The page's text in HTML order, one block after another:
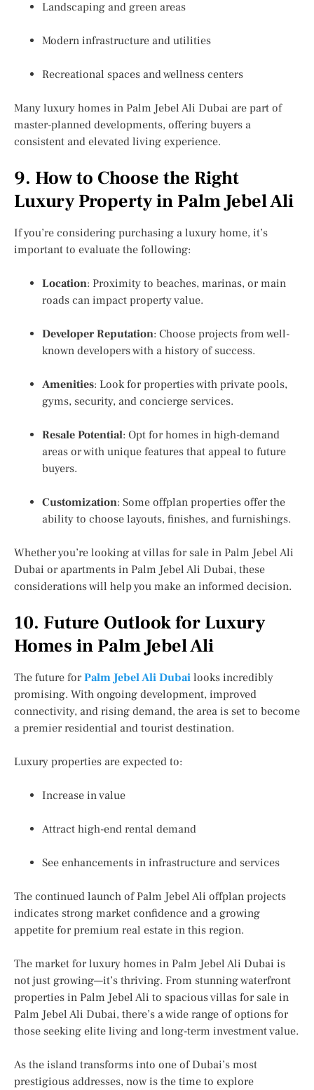
Landscaping and green areas
Modern infrastructure and utilities
Recreational spaces and wellness centers
Many luxury homes in Palm Jebel Ali Dubai are part of
master-planned developments, offering buyers a
consistent and elevated living experience.
9. How to Choose the Right
Luxury Property in Palm Jebel Ali
If you’re considering purchasing a luxury home, it’s
important to evaluate the following:
Location: Proximity to beaches, marinas, or main
roads can impact property value.
Developer Reputation: Choose projects from well-
known developers with a history of success.
Amenities: Look for properties with private pools,
gyms, security, and concierge services.
Resale Potential: Opt for homes in high-demand
areas or with unique features that appeal to future
buyers.
Customization: Some offplan properties offer the
ability to choose layouts, finishes, and furnishings.
Whether you’re looking at villas for sale in Palm Jebel Ali
Dubai or apartments in Palm Jebel Ali Dubai, these
considerations will help you make an informed decision.
10. Future Outlook for Luxury
Homes in Palm Jebel Ali
The future forPalm Jebel Ali Dubai looks incredibly
promising. With ongoing development, improved
connectivity, and rising demand, the area is set to become
a premier residential and tourist destination.
Luxury properties are expected to:
Increase in value
Attract high-end rental demand
See enhancements in infrastructure and services
The continued launch of Palm Jebel Ali offplan projects
indicates strong market confidence and a growing
appetite for premium real estate in this region.
The market for luxury homes in Palm Jebel Ali Dubai is
not just growing—it’s thriving. From stunning waterfront
properties in Palm Jebel Ali to spacious villas for sale in
Palm Jebel Ali Dubai, there’s a wide range of options for
those seeking elite living and long-term investment value.
As the island transforms into one of Dubai’s most
prestigious addresses, now is the time to explore